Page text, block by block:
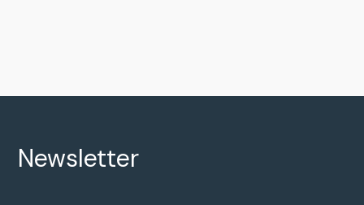
Newsletter